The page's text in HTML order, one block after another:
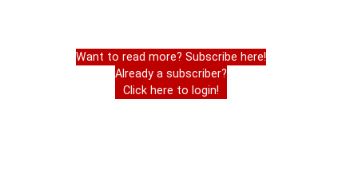
Want to read more? Subscribe here!
Already a subscriber?
Click here to login!